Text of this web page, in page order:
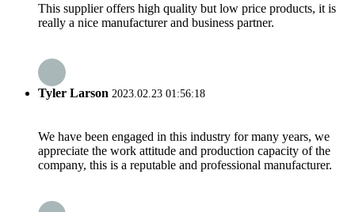
This supplier offers high quality but low price products, it is
really a nice manufacturer and business partner.
Tyler Larson 2023.02.23 01:56:18
We have been engaged in this industry for many years, we
appreciate the work attitude and production capacity of the
company, this is a reputable and professional manufacturer.